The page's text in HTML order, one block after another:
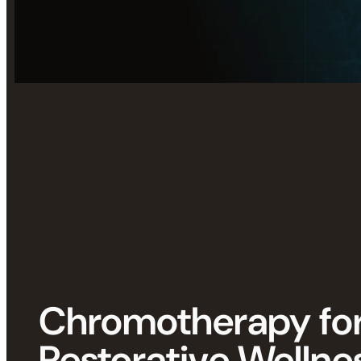
Chromotherapy